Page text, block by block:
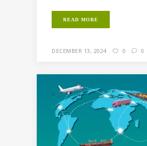
READ MORE
DECEMBER 13, 2024 0 0